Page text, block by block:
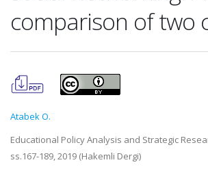
comparison of two
Atabek O.
Educational Policy Analysis and Strategic
ss.167-189, 2019 (Hakemli Dergi)